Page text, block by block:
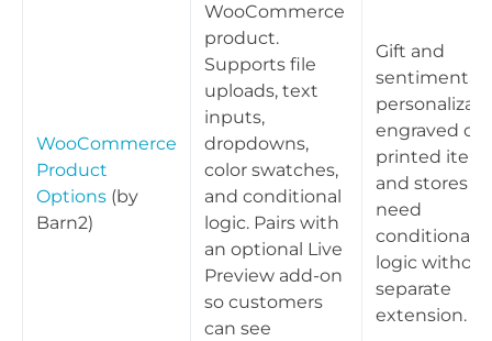
WooCommerce
Product
Options (by
Barn2)
WooCommerce
product.
Supports file
uploads, text
inputs,
dropdowns,
color swatches,
and conditional
logic. Pairs with
an optional Live
Preview add-on
so customers
can see
Gift and
sentimental
engraved or
printed
and stores
need
conditional
logic
separate
extension.